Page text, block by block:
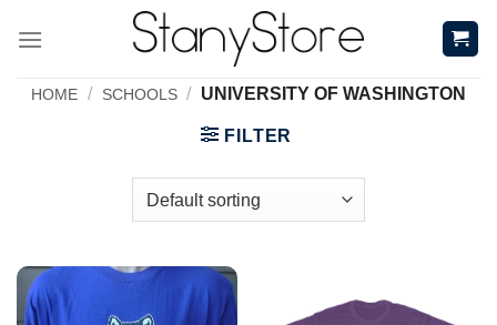
HOME / SCHOOLS / UNIVERSITY OF WASHINGTON
FILTER